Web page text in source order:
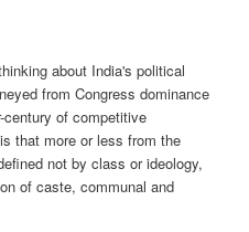
about India's political
from Congress dominance
of competitive
that more or less from the
not by class or ideology,
of caste, communal and